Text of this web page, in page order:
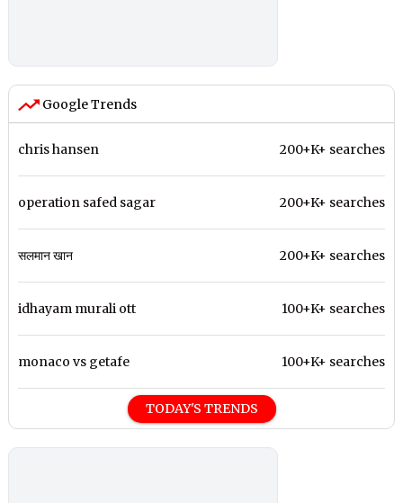
Google Trends
chris hansen 200+K+ searches
operation safed sagar 200+K+ searches
सलमान खान 200+K+ searches
idhayam murali ott 100+K+ searches
monaco vs getafe 100+K+ searches
TODAY'S TRENDS